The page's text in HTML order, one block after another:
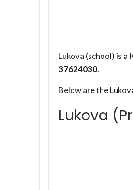
Lukova (school) is a
37624030.
Below are the
Lukova